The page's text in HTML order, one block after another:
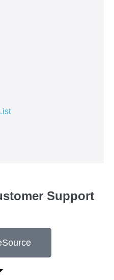
Support